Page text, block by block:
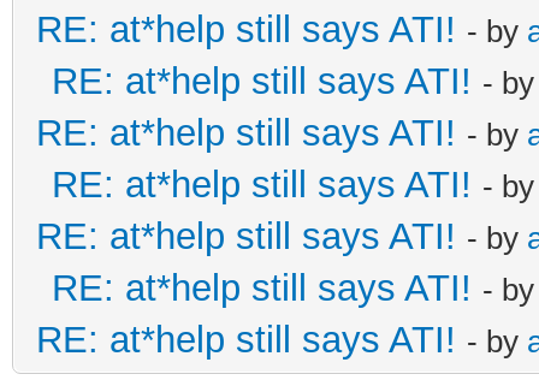
RE: at*help still says ATI! - by
RE: at*help still says ATI! -
RE: at*help still says ATI! - by
RE: at*help still says ATI! -
RE: at*help still says ATI! - by
RE: at*help still says ATI! -
RE: at*help still says ATI! - by